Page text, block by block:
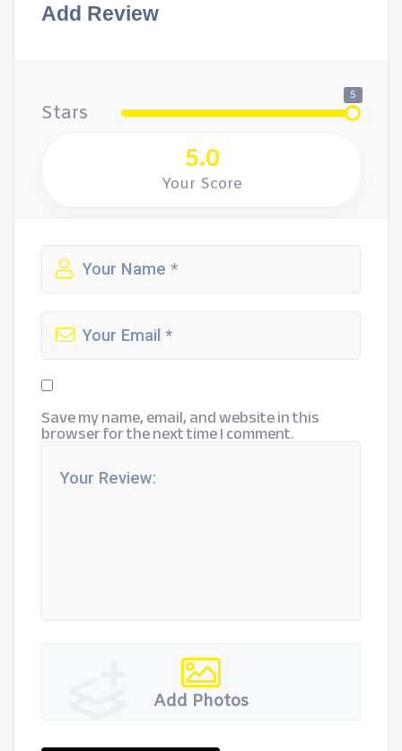
Add Review
Stars
5
5.0
Your Score
Save my name, email, and website in this
browser for the next time I comment.
Add Photos